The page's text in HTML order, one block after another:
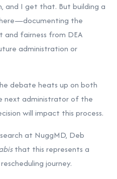
and I get that. But building a
the
fairness from DEA
administration or
debate heats up on both
next administrator of the
will impact this process.
at NuggMD, Deb
that this represents a
journey.